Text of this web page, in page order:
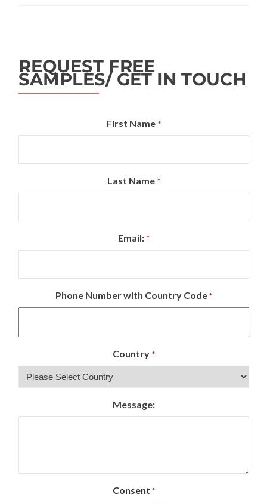
REQUEST FREE
SAMPLES/ GET IN TOUCH
First Name *
Last Name *
Email: *
Phone Number with Country Code *
Country *
Message:
Consent *